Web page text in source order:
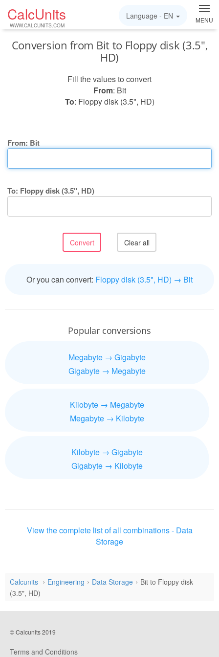
CalcUnits
WWW.CALCUNITS.COM
MENU
Language - EN
Conversion from Bit to Floppy disk (3.5",
HD)
Fill the values to convert
From: Bit
To: Floppy disk (3.5", HD)
From: Bit
To: Floppy disk (3.5", HD)
Or you can convert: Floppy disk (3.5", HD) → Bit
Popular conversions
Megabyte → Gigabyte
Gigabyte → Megabyte
Kilobyte → Megabyte
Megabyte → Kilobyte
Kilobyte → Gigabyte
Gigabyte → Kilobyte
View the complete list of all combinations - Data
Storage
Calcunits Engineering Data Storage
Bit to Floppy disk
(3.5", HD)
© Calcunits 2019
Terms and Conditions